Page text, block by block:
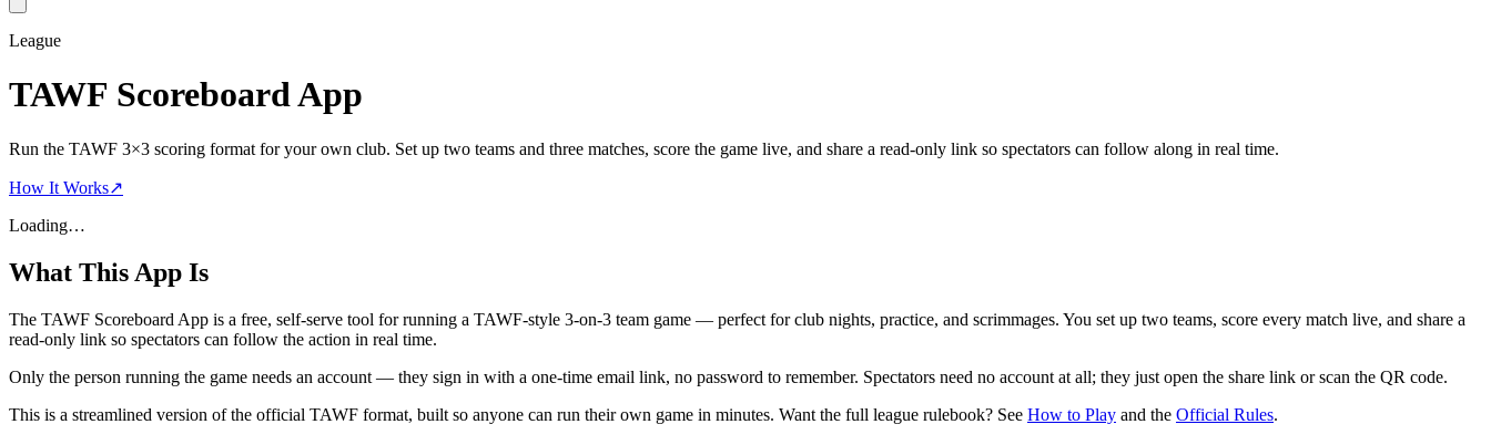
League
TAWF Scoreboard App
Run the TAWF 3×3 scoring format for your own club. Set up two teams and three matches, score the game live, and share a read-only link so spectators can follow along in real time.
How It Works↗
Loading…
What This App Is
The TAWF Scoreboard App is a free, self-serve tool for running a TAWF-style 3-on-3 team game — perfect for club nights, practice, and scrimmages. You set up two teams, score every match live, and share a
read-only link so spectators can follow the action in real time.
Only the person running the game needs an account — they sign in with a one-time email link, no password to remember. Spectators need no account at all; they just open the share link or scan the QR code.
This is a streamlined version of the official TAWF format, built so anyone can run their own game in minutes. Want the full league rulebook? See How to Play and the Official Rules.